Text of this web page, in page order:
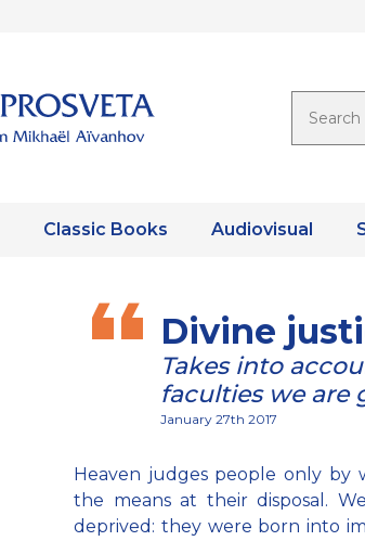
Classic Books Audiovisual
Divine
Takes into
faculties we are
January 27th 2017
Heaven judges people only by
the means at their disposal.
deprived: they were born into